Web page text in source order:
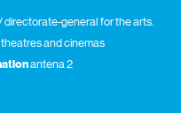
general for the arts.
and cinemas
antena 2